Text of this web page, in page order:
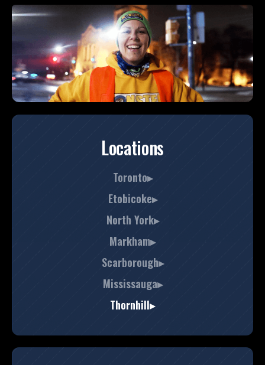
Locations
Toronto▸
Etobicoke▸
North York▸
Markham▸
Scarborough▸
Mississauga▸
Thornhill▸